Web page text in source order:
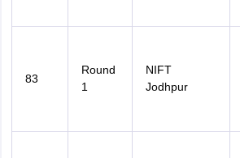
83
Round
1
NIFT
Jodhpur